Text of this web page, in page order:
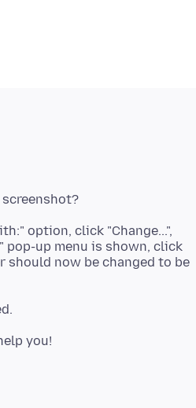
option, click "Change...",
pop-up menu is shown, click
should now be changed to be